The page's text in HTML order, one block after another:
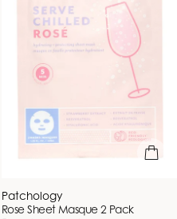
add to
Vendor:
Patchology
Rose Sheet Masque 2 Pack